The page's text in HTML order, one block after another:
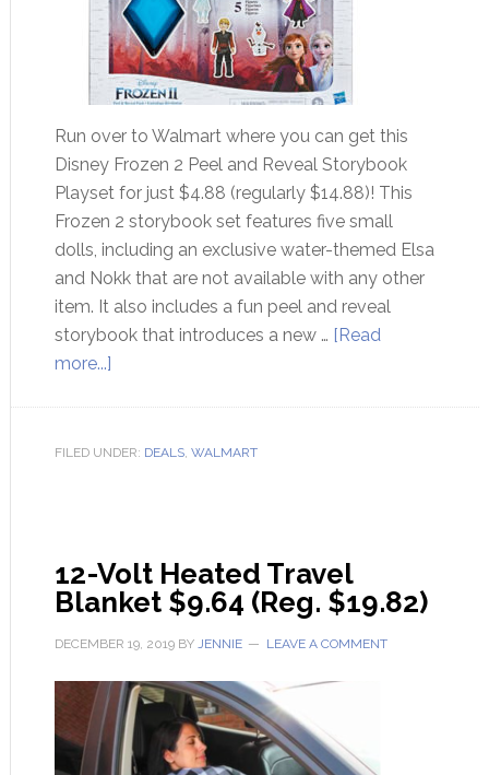
Run over to Walmart where you can get this
Disney Frozen 2 Peel and Reveal Storybook
Playset for just $4.88 (regularly $14.88)! This
Frozen 2 storybook set features five small
dolls, including an exclusive water-themed Elsa
and Nokk that are not available with any other
item. It also includes a fun peel and reveal
storybook that introduces a new … [Read
more...]
FILED UNDER: DEALS, WALMART
12-Volt Heated Travel
Blanket $9.64 (Reg. $19.82)
DECEMBER 19, 2019BY JENNIE LEAVE A COMMENT